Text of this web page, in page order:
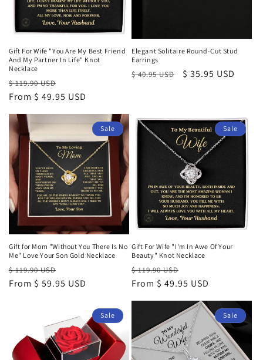
Gift For Wife "You Are My Best Friend
And My Partner In Life" Knot
Necklace
Regular
price
$ 119.90 USD
price
From $ 49.95 USD
Elegant Solitaire Round-Cut Stud
Earrings
Regular
$ 40.95 USD
Sale
$ 35.95 USD
Sale
Gift for Mom "Without You There Is No
Me" Love Your Son Gold Necklace
Regular
price
$ 119.90 USD
price
From $ 59.95 USD
Sale
Gift For Wife "I'm In Awe Of Your
Beauty" Knot Necklace
Regular
price
$ 119.90 USD
price
From $ 49.95 USD
Sale Sale